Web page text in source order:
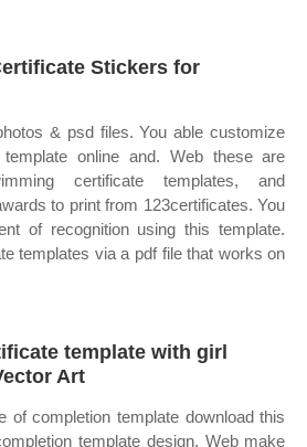
Stickers for
& psd files. You able customize
online and. Web these are
certificate templates, and
to print from 123certificates. You
of recognition using this template.
templates via a pdf file that works on
template with girl
Art
of completion template download this
template design. Web make